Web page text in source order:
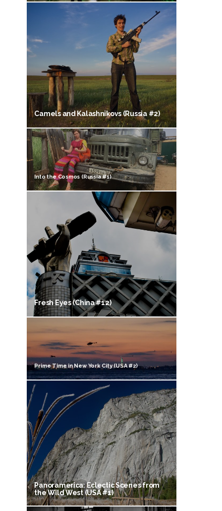
Camels and Kalashnikovs (Russia #2)
Into the Cosmos (Russia #1)
Fresh Eyes (China #12)
Prime Time in New York City (USA #2)
Panoramerica: Eclectic Scenes from
the Wild West (USA #1)